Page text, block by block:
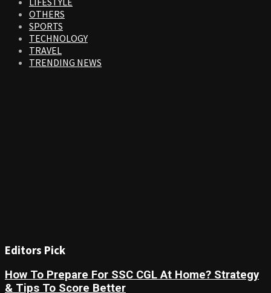
OTHERS
SPORTS
TECHNOLOGY
TRAVEL
TRENDING NEWS
Editors Pick
How To Prepare For SSC CGL At Home? Strategy
& Tips To Score Better